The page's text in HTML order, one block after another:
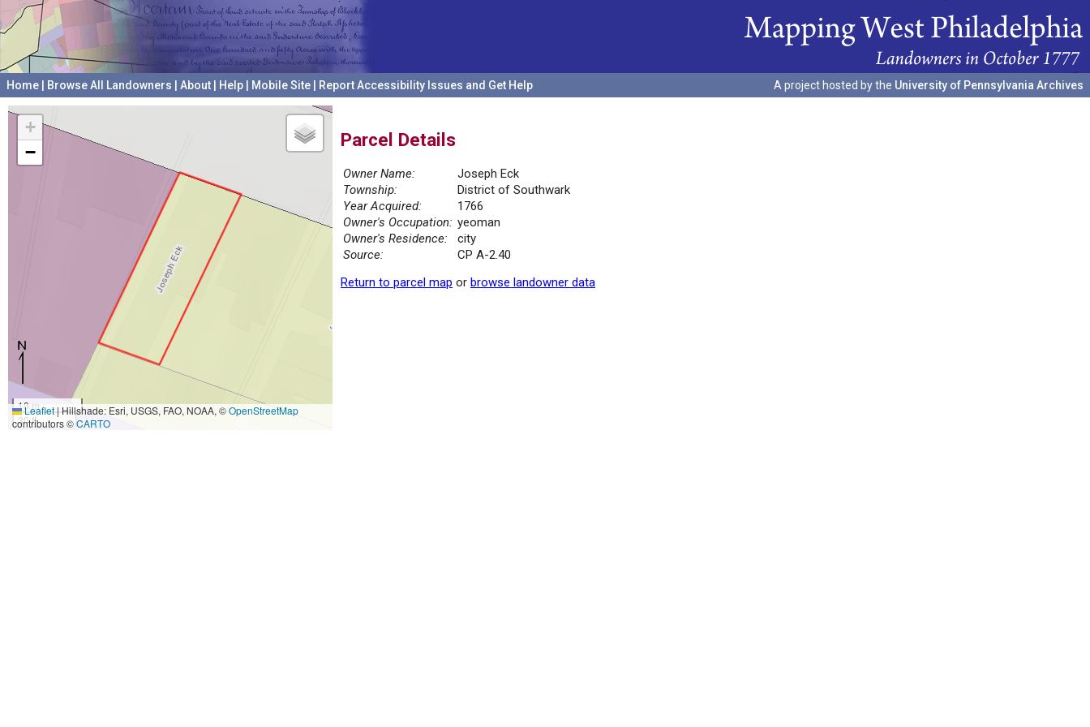
Home Browse All Landowners About Help Mobile Site Report Accessibility Issues and Get Help A project hosted by the University of Pennsylvania Archives
+
−
10 m
30 ft
Leaflet|Hillshade: Esri, USGS, FAO, NOAA, ©OpenStreetMap
contributors ©CARTO
Parcel Details
Owner Name:
Joseph Eck
Township:
District of Southwark
Year Acquired:
1766
Owner's Occupation: yeoman
Owner's Residence:
city
Source:
CP A-2.40
Return to parcel map or browse landowner data